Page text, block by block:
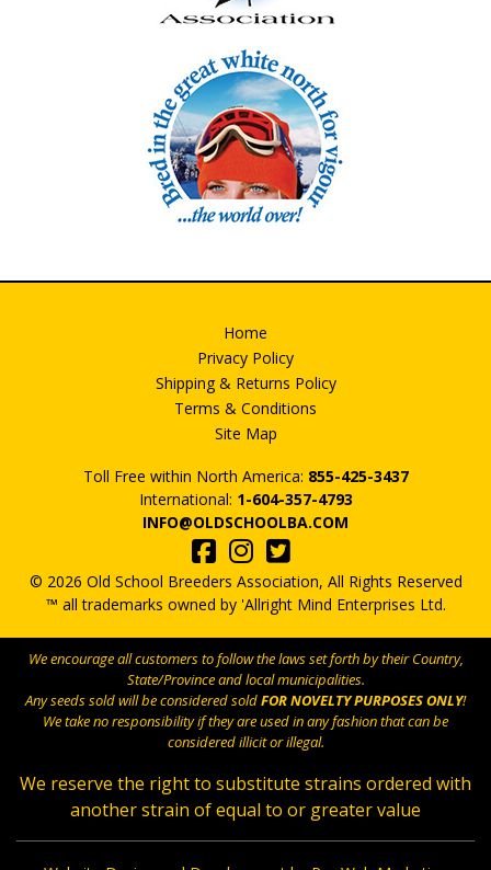
Home
Privacy Policy
Shipping & Returns Policy
Terms & Conditions
Site Map
Toll Free within North America: 855-425-3437
International: 1-604-357-4793
INFO@OLDSCHOOLBA.COM
© 2026 Old School Breeders Association, All Rights Reserved
™ all trademarks owned by 'Allright Mind Enterprises Ltd.
We encourage all customers to follow the laws set forth by their Country,
State/Province and local municipalities.
Any seeds sold will be considered soldFOR NOVELTY PURPOSES ONLY!
We take no responsibility if they are used in any fashion that can be
considered illicit or illegal.
We reserve the right to substitute strains ordered with
another strain of equal to or greater value